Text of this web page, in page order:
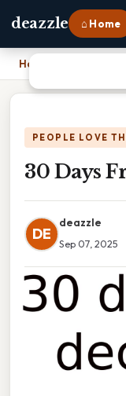
deazzle ⌂ Home
Home
PEOPLE LOVE
30 Days
DE
deazzle
Sep 07, 2025